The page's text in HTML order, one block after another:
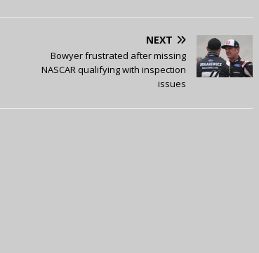
NEXT
Bowyer frustrated after missing
NASCAR qualifying with inspection
issues